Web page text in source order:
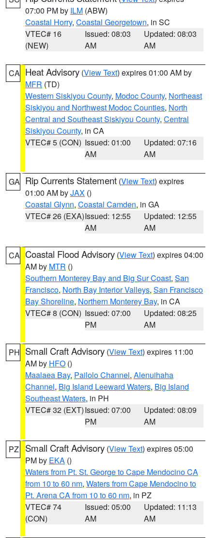
07:00 PM by ILM (ABW)
Coastal Horry, Coastal Georgetown, in SC
VTEC# 16
(NEW)
Issued: 08:03
AM
Updated: 08:03
AM
CA Heat Advisory (View Text) expires 01:00 AM by
MFR (TD)
Western Siskiyou County, Modoc County, Northeast
Siskiyou and Northwest Modoc Counties, North
Central and Southeast Siskiyou County, Central
Siskiyou County, in CA
VTEC# 5 (CON) Issued: 01:00
AM
Updated: 07:16
AM
GA Rip Currents Statement (View Text) expires
01:00 AM byJAX ()
Coastal Glynn, Coastal Camden, in GA
VTEC# 26 (EXA)Issued: 12:55
AM
Updated: 12:55
AM
CA Coastal Flood Advisory (View Text) expires 04:00
AM by MTR ()
Southern Monterey Bay and Big Sur Coast, San
Francisco, North Bay Interior Valleys, San Francisco
Bay Shoreline, Northern Monterey Bay, in CA
VTEC# 8 (CON) Issued: 07:00
PM
Updated: 08:25
AM
PH Small Craft Advisory (View Text) expires 11:00
AM by HFO ()
Maalaea Bay, Pailolo Channel, Alenuihaha
Channel, Big Island Leeward Waters, Big Island
Southeast Waters, in PH
VTEC# 32 (EXT)Issued: 07:00
PM
Updated: 08:09
AM
PZ Small Craft Advisory (View Text) expires 05:00
PM by EKA ()
Waters from Pt. St. George to Cape Mendocino CA
from 10 to 60 nm, Waters from Cape Mendocino to
Pt. Arena CA from 10 to 60 nm, in PZ
VTEC# 74
(CON)
Issued: 05:00
AM
Updated: 11:13
AM